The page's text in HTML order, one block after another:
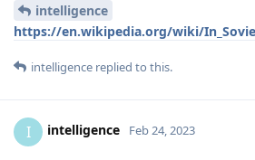
intelligence
https://en.wikipedia.org/wiki/
intelligence replied to this.
I intelligence Feb 24, 2023